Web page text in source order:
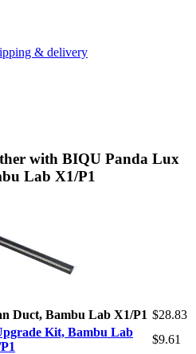
& delivery
with BIQU Panda Lux
Lab X1/P1
Duct, Bambu Lab X1/P1 $28.83
Kit, Bambu Lab
$9.61